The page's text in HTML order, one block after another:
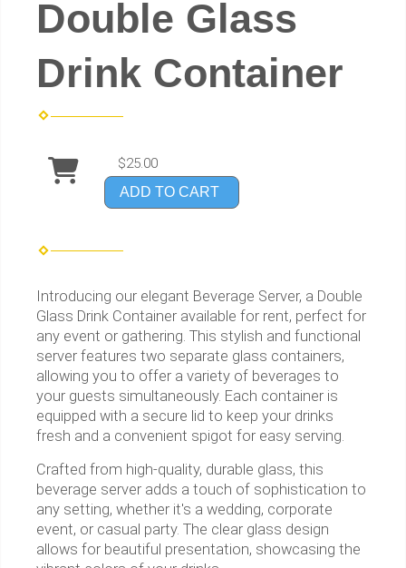
Double Glass
Drink Container
$25.00
ADD TO CART
Introducing our elegant Beverage Server, a Double
Glass Drink Container available for rent, perfect for
any event or gathering. This stylish and functional
server features two separate glass containers,
allowing you to offer a variety of beverages to
your guests simultaneously. Each container is
equipped with a secure lid to keep your drinks
fresh and a convenient spigot for easy serving.
Crafted from high-quality, durable glass, this
beverage server adds a touch of sophistication to
any setting, whether it's a wedding, corporate
event, or casual party. The clear glass design
allows for beautiful presentation, showcasing the